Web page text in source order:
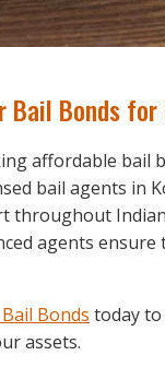
Bail Bonds
affordable bail
bail agents in
throughout
agents
Bonds today
assets.